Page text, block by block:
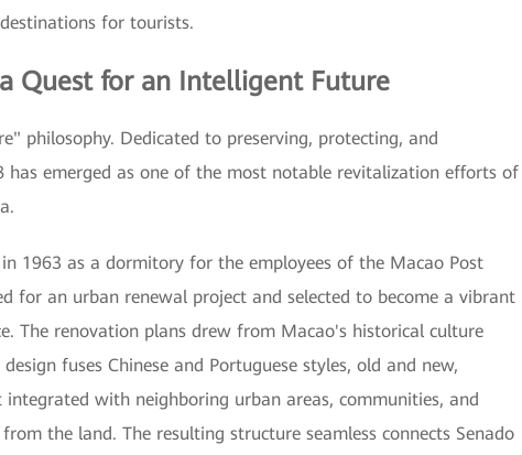
for tourists.
Quest for an Intelligent Future
philosophy. Dedicated to preserving, protecting, and
emerged as one of the most notable revitalization efforts of
1963 as a dormitory for the employees of the Macao Post
for an urban renewal project and selected to become a vibrant
The renovation plans drew from Macao's historical culture
fuses Chinese and Portuguese styles, old and new,
with neighboring urban areas, communities, and
the land. The resulting structure seamless connects Senado